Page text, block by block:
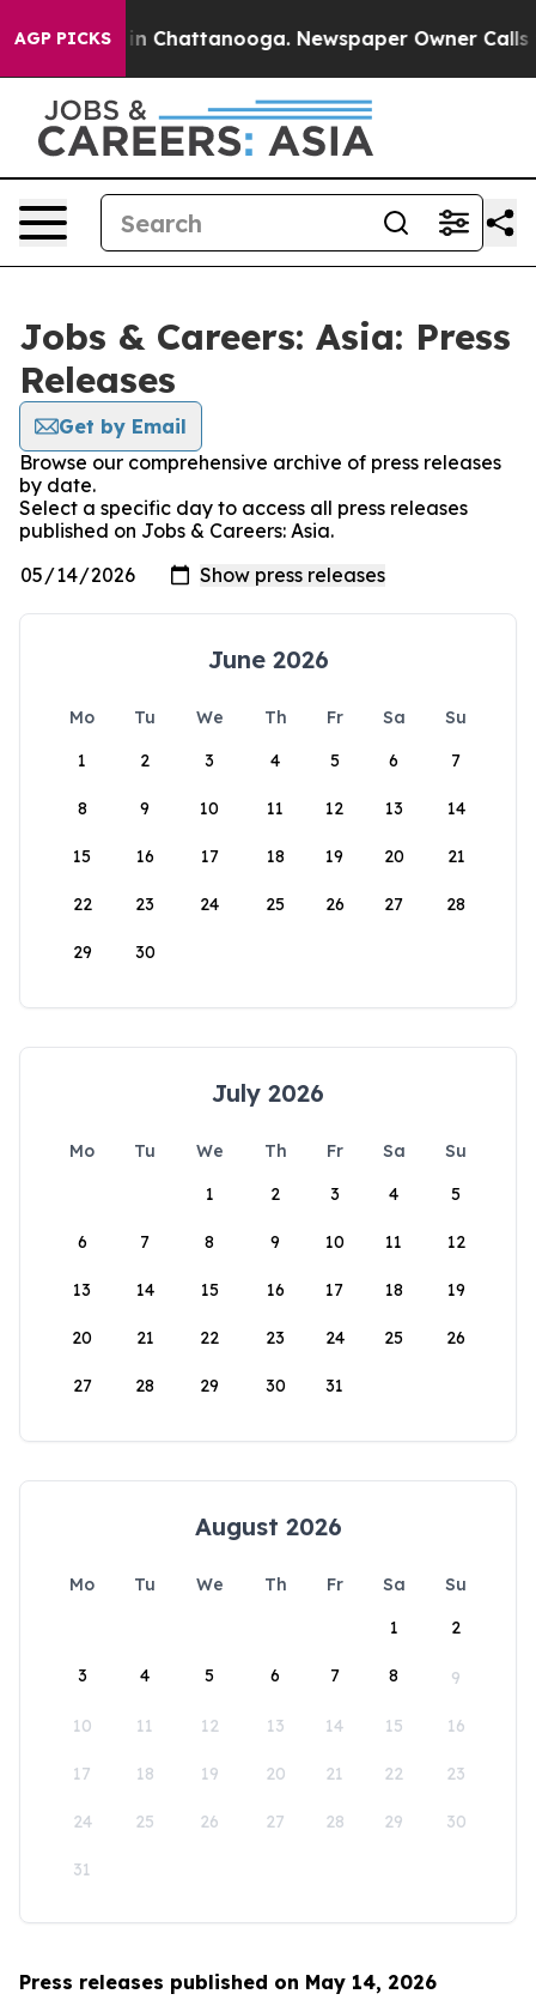
AGP PICKS
Chaos in Chattanooga. Newspaper Owner Calls
Jobs & Careers: Asia: Press
Releases
Get by Email
Browse our comprehensive archive of press releases
by date.
Select a specific day to access all press releases
published on Jobs & Careers: Asia.
June 2026
Mo Tu We Th Fr Sa
Su
1
2 3 4 5 6 7
8 9 10 11 12 13 14
15 16 17 18 19 20 21
22 23 24 25 26 27 28
29 30
July 2026
Mo Tu We Th Fr Sa
Su
1
2 3 4 5
6 7 8 9 10 11 12
13 14 15 16 17 18 19
20 21 22 23 24 25 26
27 28 29 30 31
August 2026
Mo Tu We Th Fr Sa
Su
1
2
3 4 5 6 7 8 9
10 11 12 13 14 15 16
17 18 19 20 21 22 23
24 25 26 27 28 29 30
31
Press releases published on May 14, 2026